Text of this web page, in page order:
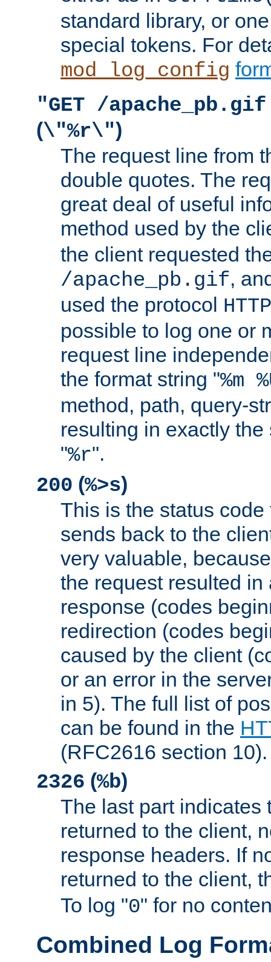
standard library, or
special tokens. For
mod_log_config
"GET /
(\"%r\")
The request line from
double quotes. The
great deal of useful
method used by the
the client requested
/apache_pb.gif,
used the protocol
possible to log one or
request line
the format string "%m
method, path, query-
resulting in exactly
"%r".
200 (%>s)
This is the status
sends back to the
very valuable,
the request resulted in
response (codes
redirection (codes
caused by the client
or an error in the
in 5). The full list of
can be found in the
(RFC2616 section 10).
2326 (%b)
The last part indicates
returned to the client,
response headers. If
returned to the client,
To log "0" for no
Combined Log